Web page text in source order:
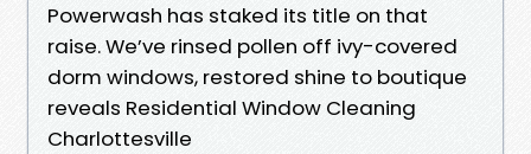
Powerwash has staked its title on that
raise. We’ve rinsed pollen off ivy-covered
dorm windows, restored shine to boutique
reveals Residential Window Cleaning
Charlottesville